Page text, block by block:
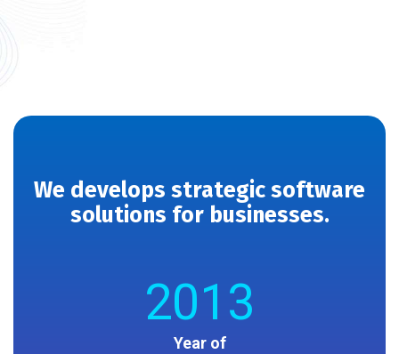
We develops strategic software
solutions for businesses.
2013
Year of